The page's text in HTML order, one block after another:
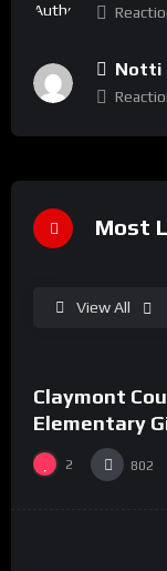
Notti
Most
View All
#43
90% 0
Claymont
Elementary
2 802